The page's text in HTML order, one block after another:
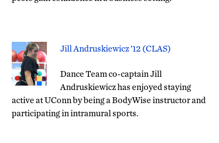
Jill Andruskiewicz ’12 (CLAS)
Dance Team co-captain Jill
Andruskiewicz has enjoyed staying
active at UConn by being a BodyWise instructor and
participating in intramural sports.